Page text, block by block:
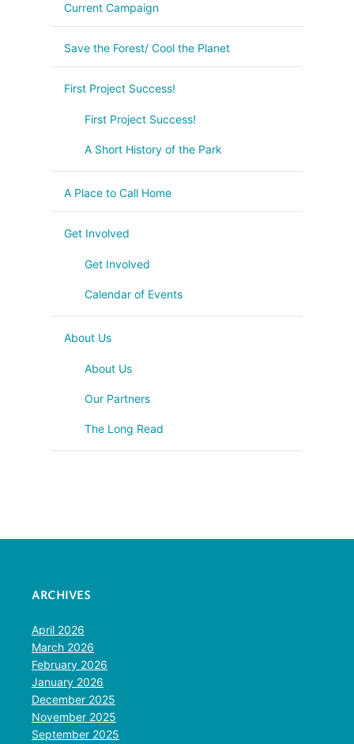
Current Campaign
Save the Forest/ Cool the Planet
First Project Success!
First Project Success!
A Short History of the Park
A Place to Call Home
Get Involved
Get Involved
Calendar of Events
About Us
About Us
Our Partners
The Long Read
ARCHIVES
April 2026
March 2026
February 2026
January 2026
December 2025
November 2025
September 2025